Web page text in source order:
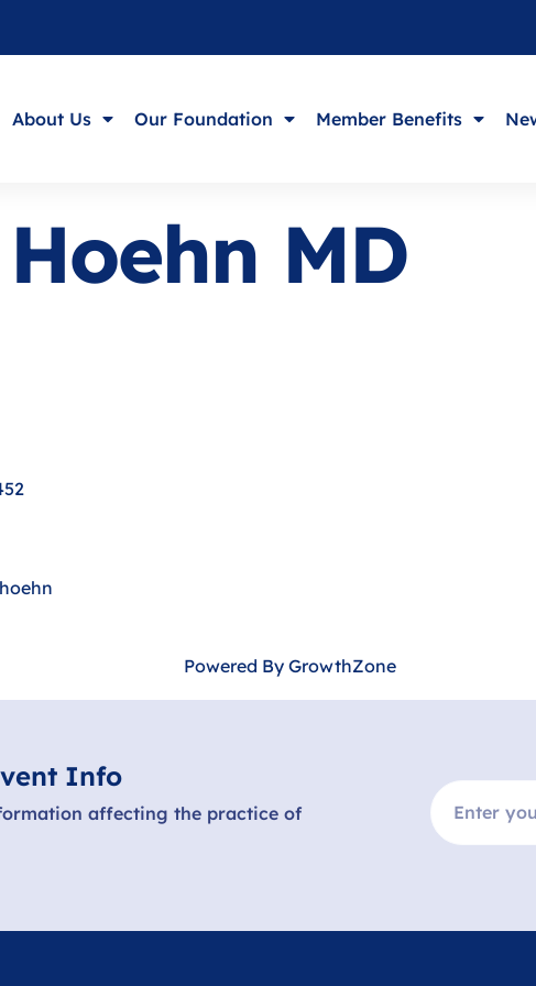
About Us Our Foundation Member Benefits
MD
Powered By GrowthZone
Info
affecting the practice of